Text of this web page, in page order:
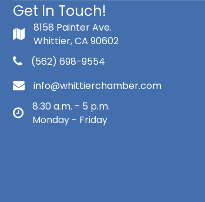
Get In Touch!
8158 Painter Ave.
Whittier, CA 90602
(562) 698-9554
info@whittierchamber.com
8:30 a.m. - 5 p.m.
Monday - Friday